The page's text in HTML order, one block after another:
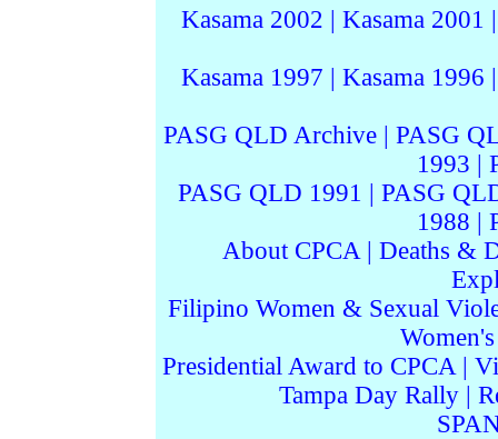
Kasama 2002 | Kasama 2001
Kasama 1997 | Kasama 1996
PASG QLD Archive| PASG
1993 |
PASG QLD 1991 | PASG
1988 |
About CPCA| Deaths &
Filipino Women & Sexual
Presidential Award to CPCA|
Tampa Day Rally |